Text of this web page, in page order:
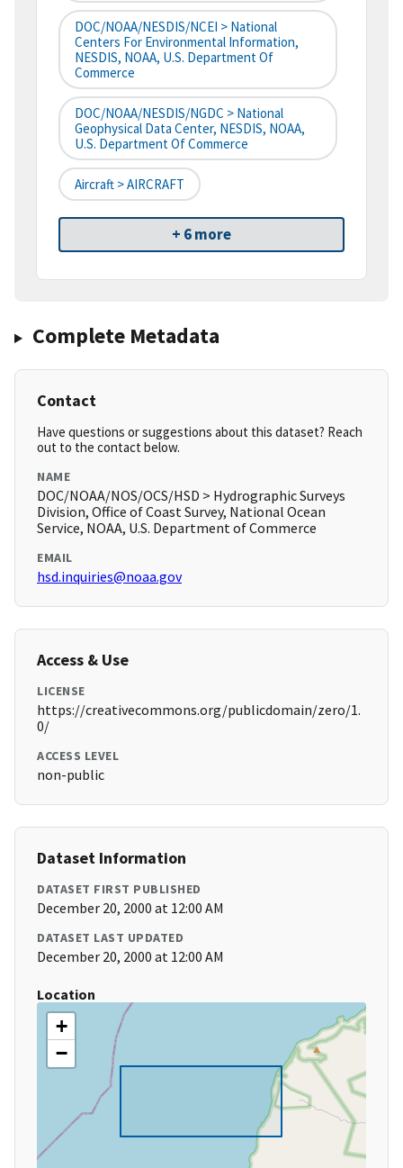
DOC/NOAA/NESDIS/NCEI > National
Centers For Environmental Information,
NESDIS, NOAA, U.S. Department Of
Commerce
DOC/NOAA/NESDIS/NGDC > National
Geophysical Data Center, NESDIS, NOAA,
U.S. Department Of Commerce
Aircraft > AIRCRAFT
+ 6 more
Complete Metadata
Contact
Have questions or suggestions about this dataset? Reach
out to the contact below.
NAME
DOC/NOAA/NOS/OCS/HSD > Hydrographic Surveys
Division, Office of Coast Survey, National Ocean
Service, NOAA, U.S. Department of Commerce
EMAIL
hsd.inquiries@noaa.gov
Access & Use
LICENSE
https://creativecommons.org/publicdomain/zero/1.
0/
ACCESS LEVEL
non-public
Dataset Information
DATASET FIRST PUBLISHED
December 20, 2000 at 12:00 AM
DATASET LAST UPDATED
December 20, 2000 at 12:00 AM
Location
+
−